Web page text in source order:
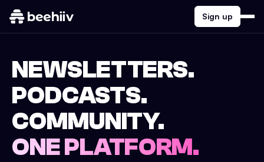
Sign up
NEWSLETTERS.
PODCASTS.
COMMUNITY.
ONE PLATFORM.